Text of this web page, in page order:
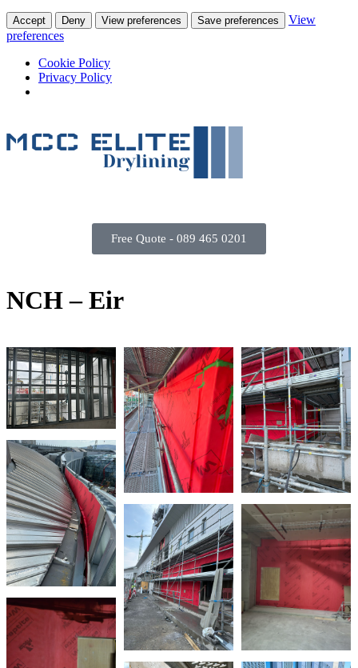
Accept Deny View preferences Save preferences
View
preferences
Cookie Policy
Privacy Policy
Free Quote - 089 465 0201
NCH – Eir